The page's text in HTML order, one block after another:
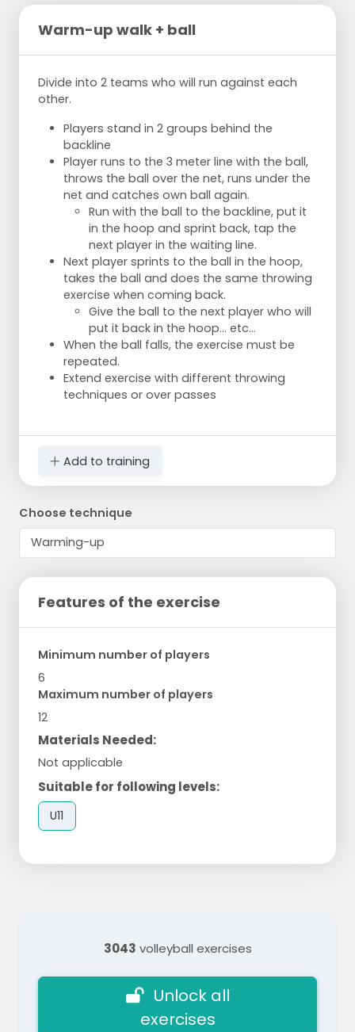
Warm-up walk + ball
Divide into 2 teams who will run against each
other.
Players stand in 2 groups behind the
backline
Player runs to the 3 meter line with the ball,
throws the ball over the net, runs under the
net and catches own ball again.
Run with the ball to the backline, put it
in the hoop and sprint back, tap the
next player in the waiting line.
Next player sprints to the ball in the hoop,
takes the ball and does the same throwing
exercise when coming back.
Give the ball to the next player who will
put it back in the hoop... etc...
When the ball falls, the exercise must be
repeated.
Extend exercise with different throwing
techniques or over passes
Add to training
Choose technique
Features of the exercise
Minimum number of players
6
Maximum number of players
12
Materials Needed:
Not applicable
Suitable for following levels:
U11
3043 volleyball exercises
Unlock all
exercises